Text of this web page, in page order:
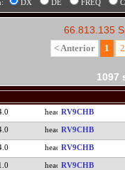
DX DE FREQ
66.813.135
< Anterior 1 2
1097
RV9CHB
RV9CHB
RV9CHB
RV9CHB